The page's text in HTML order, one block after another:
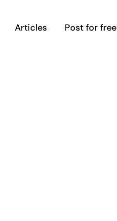
Articles Post for free